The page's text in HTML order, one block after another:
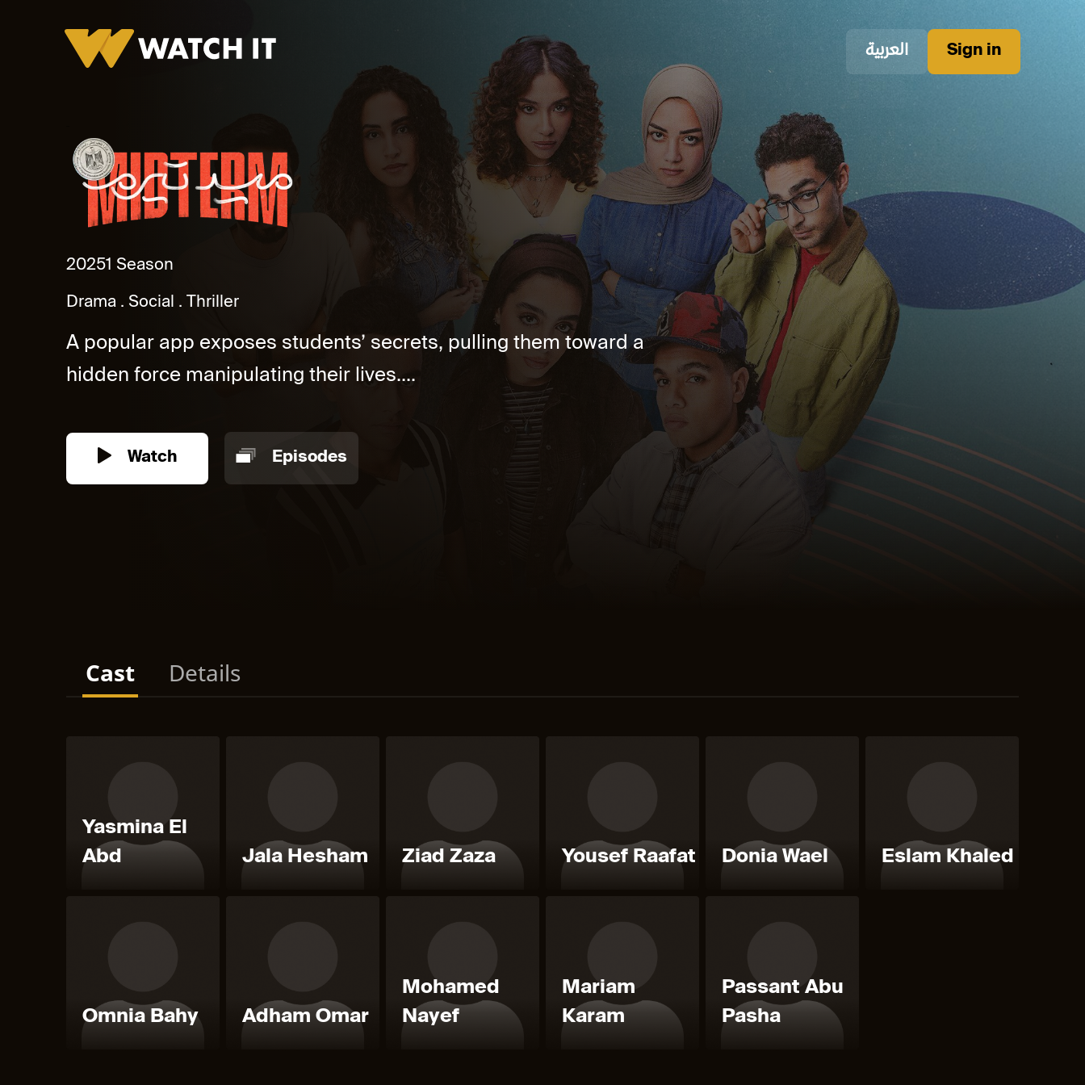
العربية Sign in
20251 Season
Drama
Social Thriller
A popular app exposes students’ secrets, pulling them toward a
hidden force manipulating their lives....
Watch Episodes
Cast Details
Yasmina El
Abd
Jala Hesham Ziad Zaza Yousef Raafat Donia Wael Eslam Khaled
Omnia Bahy Adham Omar
Mohamed
Nayef
Mariam
Karam
Passant Abu
Pasha